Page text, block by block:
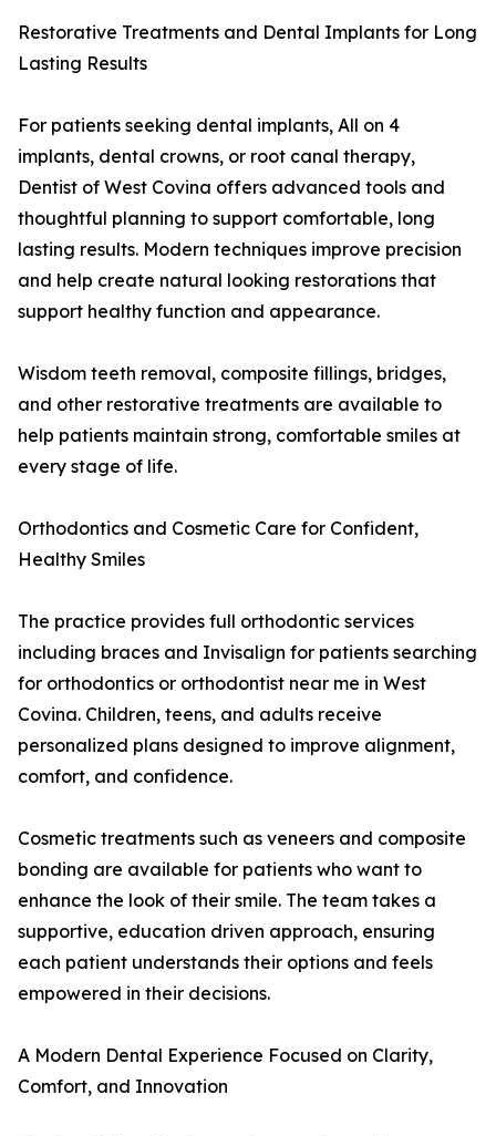
Restorative Treatments and Dental Implants for Long
Lasting Results
For patients seeking dental implants, All on 4
implants, dental crowns, or root canal therapy,
Dentist of West Covina offers advanced tools and
thoughtful planning to support comfortable, long
lasting results. Modern techniques improve precision
and help create natural looking restorations that
support healthy function and appearance.
Wisdom teeth removal, composite fillings, bridges,
and other restorative treatments are available to
help patients maintain strong, comfortable smiles at
every stage of life.
Orthodontics and Cosmetic Care for Confident,
Healthy Smiles
The practice provides full orthodontic services
including braces and Invisalign for patients searching
for orthodontics or orthodontist near me in West
Covina. Children, teens, and adults receive
personalized plans designed to improve alignment,
comfort, and confidence.
Cosmetic treatments such as veneers and composite
bonding are available for patients who want to
enhance the look of their smile. The team takes a
supportive, education driven approach, ensuring
each patient understands their options and feels
empowered in their decisions.
A Modern Dental Experience Focused on Clarity,
Comfort, and Innovation